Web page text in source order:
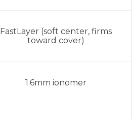
FastLayer (soft center, firms
toward cover)
1.6mm ionomer